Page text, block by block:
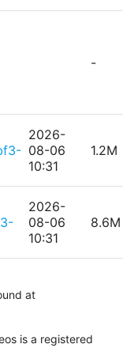
-
2026-
08-06
10:31
1.2M
2026-
08-06
10:31
8.6M
at
is a registered